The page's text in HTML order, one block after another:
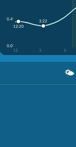
0.4'
0.0'
12
3 6
12:20
3:22
🌤️